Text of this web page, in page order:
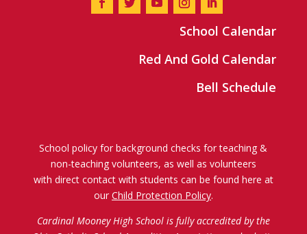
School Calendar
Red And Gold Calendar
Bell Schedule
School policy for background checks for teaching &
non-teaching volunteers, as well as volunteers
with direct contact with students can be found here at
our Child Protection Policy.
Cardinal Mooney High School is fully accredited by the